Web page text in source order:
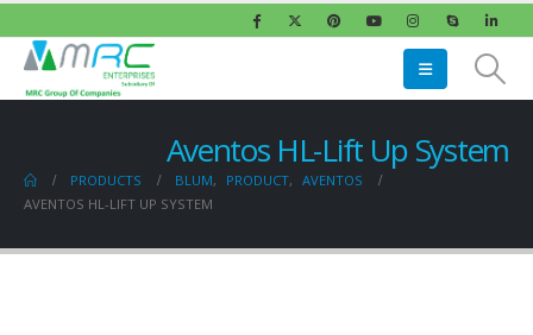
Aventos HL-Lift Up System
PRODUCTS BLUM, PRODUCT,
AVENTOS
AVENTOS HL-LIFT UP SYSTEM